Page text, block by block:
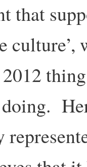
that
culture’,